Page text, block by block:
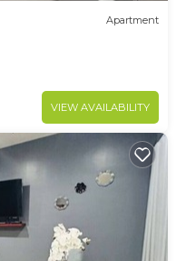
Apartment
VIEW AVAILABILITY